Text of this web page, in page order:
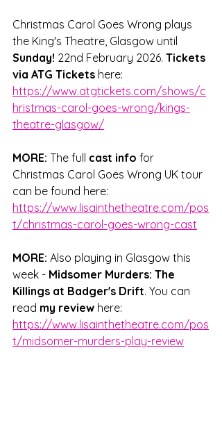
Christmas Carol Goes Wrong plays
the King's Theatre, Glasgow until
Sunday! 22nd February 2026. Tickets
via ATG Tickets here:
https://www.atgtickets.com/shows/c
hristmas-carol-goes-wrong/kings-
theatre-glasgow/
MORE: The full cast info for
Christmas Carol Goes Wrong UK tour
can be found here:
https://www.lisainthetheatre.com/pos
t/christmas-carol-goes-wrong-cast
MORE: Also playing in Glasgow this
week - Midsomer Murders: The
Killings at Badger's Drift. You can
read my review here:
https://www.lisainthetheatre.com/pos
t/midsomer-murders-play-review